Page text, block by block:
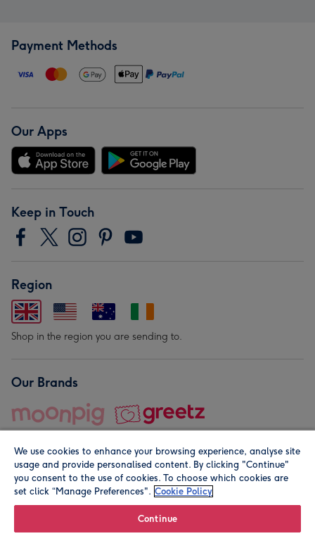
Payment Methods
Our Apps
Keep in Touch
Region
Shop in the region you are sending to.
Our Brands
© Moonpig.com Limited 2026. Registered company address is
We use cookies to enhance your browsing experience, analyse site
usage and provide personalised content. By clicking "Continue"
you consent to the use of cookies. To choose which cookies are
set click “Manage Preferences". Cookie Policy
Continue